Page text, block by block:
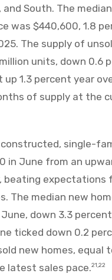
and South. The
was $440,600, 1.8
The supply of
units, down 0.6
1.3 percent year
of supply at the
single-
in June from an
beating expectations
The median new
down 3.3
ticked down 0.2
new homes, equal
latest sales pace.21,22